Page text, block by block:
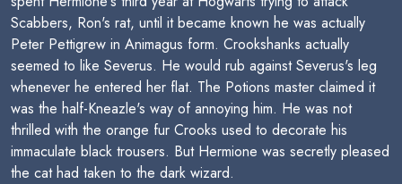
Scabbers, Ron's rat, until it became known he was actually
Peter Pettigrew in Animagus form. Crookshanks actually
seemed to like Severus. He would rub against Severus's leg
whenever he entered her flat. The Potions master claimed it
was the half-Kneazle's way of annoying him. He was not
thrilled with the orange fur Crooks used to decorate his
immaculate black trousers. But Hermione was secretly pleased
the cat had taken to the dark wizard.